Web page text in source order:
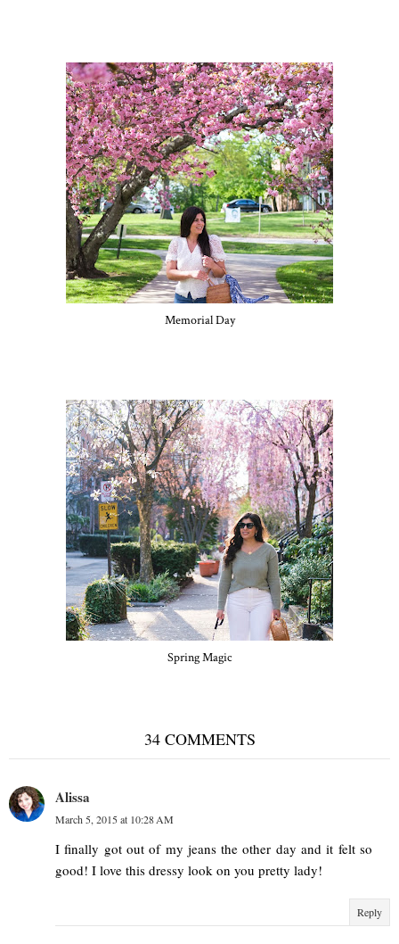
Memorial Day
Spring Magic
34 COMMENTS
Alissa
March 5, 2015 at 10:28 AM
I finally got out of my jeans the other day and it felt so
good! I love this dressy look on you pretty lady!
Reply